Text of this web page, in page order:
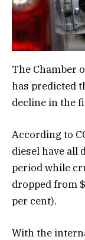
The Chamber
has predicted
decline in the
According to
diesel have all
period while
dropped from
per cent).
With the